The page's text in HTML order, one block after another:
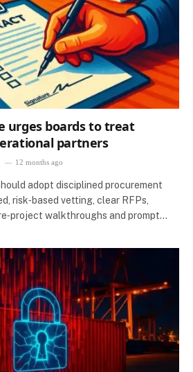
urges boards to treat
partners
12 months ago
adopt disciplined procurement
risk‑based vetting, clear RFPs,
walkthroughs and prompt…